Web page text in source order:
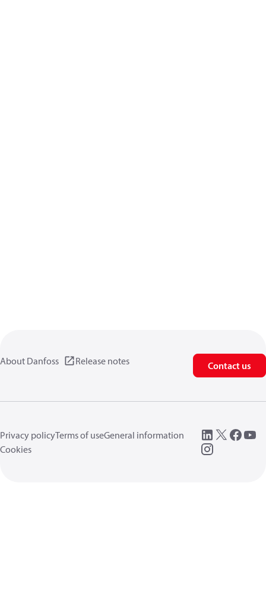
About Danfoss Release notes Contact us
Privacy policyTerms of useGeneral information
Cookies